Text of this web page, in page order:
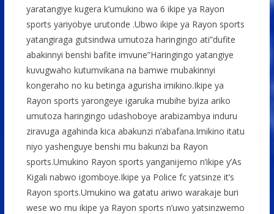
yaratangiye kugera k’umukino wa 6 ikipe ya Rayon
sports yariyobye urutonde .Ubwo ikipe ya Rayon sports
yatangiraga gutsindwa umutoza haringingo ati”dufite
abakinnyi benshi bafite imvune”Haringingo yatangiye
kuvugwaho kutumvikana na bamwe mubakinnyi
kongeraho no ku betinga agurisha imikino.Ikipe ya
Rayon sports yarongeye igaruka mubihe byiza ariko
umutoza haringingo udashoboye arabizambya induru
ziravuga agahinda kica abakunzi n’abafana.Imikino itatu
niyo yashenguye benshi mu bakunzi ba Rayon
sports.Umukino Rayon sports yanganijemo n’ikipe y’As
Kigali nabwo igomboye.Ikipe ya Police fc yatsinze it’s
Rayon sports.Umukino wa gatatu ariwo warakaje buri
wese wo mu ikipe ya Rayon sports n’uwo yatsinzwemo